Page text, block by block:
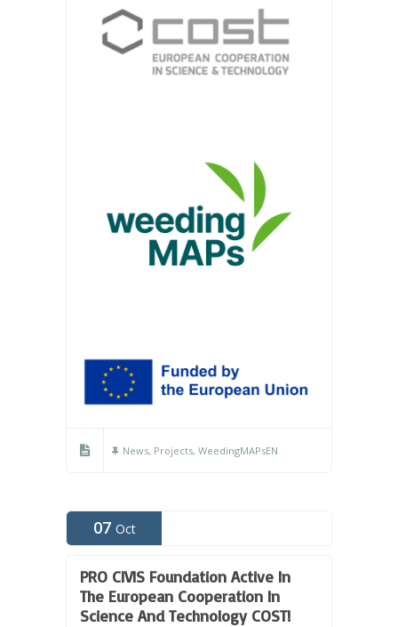
News, Projects, WeedingMAPsEN
07 Oct
PRO CIVIS Foundation Active In
The European Cooperation In
Science And Technology COST!